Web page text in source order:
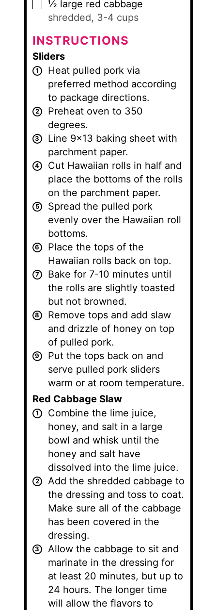
▢
½ large red cabbage
shredded, 3-4 cups
INSTRUCTIONS
Sliders
Heat pulled pork via
preferred method according
to package directions.
Preheat oven to 350
degrees.
Line 9×13 baking sheet with
parchment paper.
Cut Hawaiian rolls in half and
place the bottoms of the rolls
on the parchment paper.
Spread the pulled pork
evenly over the Hawaiian roll
bottoms.
Place the tops of the
Hawaiian rolls back on top.
Bake for 7-10 minutes until
the rolls are slightly toasted
but not browned.
Remove tops and add slaw
and drizzle of honey on top
of pulled pork.
Put the tops back on and
serve pulled pork sliders
warm or at room temperature.
Red Cabbage Slaw
Combine the lime juice,
honey, and salt in a large
bowl and whisk until the
honey and salt have
dissolved into the lime juice.
Add the shredded cabbage to
the dressing and toss to coat.
Make sure all of the cabbage
has been covered in the
dressing.
Allow the cabbage to sit and
marinate in the dressing for
at least 20 minutes, but up to
24 hours. The longer time
will allow the flavors to